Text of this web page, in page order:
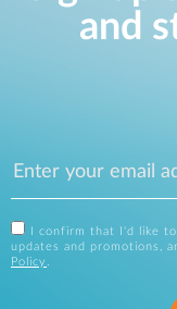
and
I confirm that I'd like
updates and promotions,
Policy .